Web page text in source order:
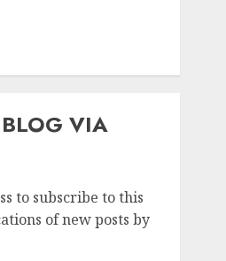
VIA
to subscribe to this
of new posts by